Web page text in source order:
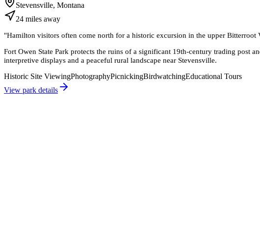
Stevensville, Montana
24 miles away
"Hamilton visitors often come north for a historic excursion in the upper
Fort Owen State Park protects the ruins of a significant 19th-century trading post
interpretive displays and a peaceful rural landscape near Stevensville.
Historic Site ViewingPhotographyPicnickingBirdwatchingEducational Tours
View park details